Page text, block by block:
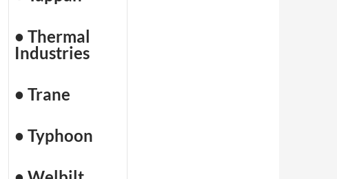
• Thermal
Industries
• Trane
• Typhoon